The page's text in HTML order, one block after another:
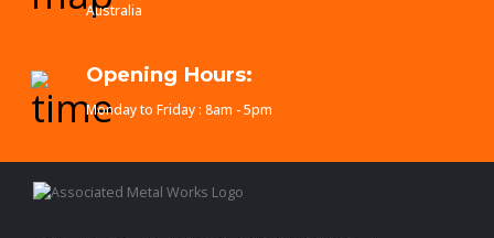
Australia
Opening Hours:
Monday to Friday : 8am - 5pm